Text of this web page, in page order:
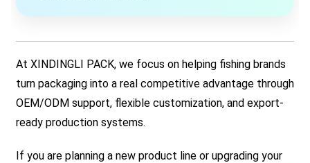
At XINDINGLI PACK, we focus on helping fishing brands
turn packaging into a real competitive advantage through
OEM/ODM support, flexible customization, and export-
ready production systems.
If you are planning a new product line or upgrading your